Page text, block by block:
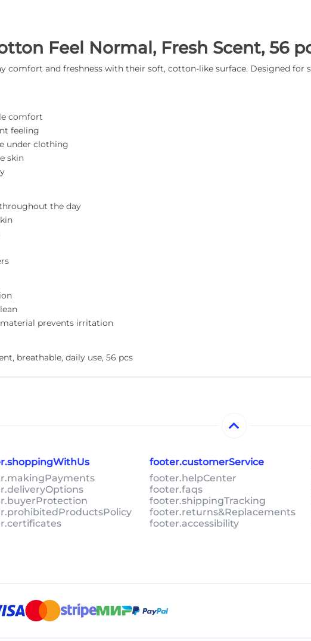
Feel Normal, Fresh Scent, 56
comfort and freshness with their soft, cotton-like surface. Designed
comfort
feeling
under clothing
skin
the day
prevents irritation
breathable, daily use, 56 pcs
footer.customerService
footer.helpCenter
footer.faqs
footer.shippingTracking
footer.returns&Replacements
footer.accessibility